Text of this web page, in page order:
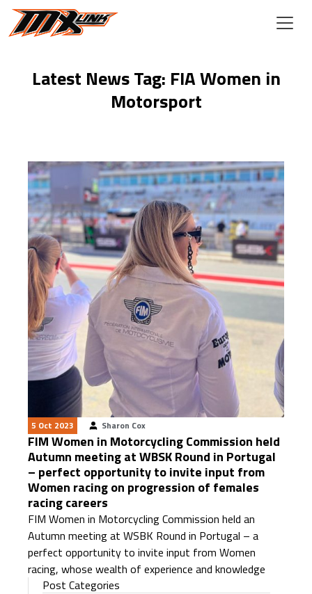
Skip to main content
Latest News Tag: FIA Women in
Motorsport
5 Oct 2023 Sharon Cox
FIM Women in Motorcycling Commission held
Autumn meeting at WBSK Round in Portugal
– perfect opportunity to invite input from
Women racing on progression of females
racing careers
FIM Women in Motorcycling Commission held an
Autumn meeting at WSBK Round in Portugal – a
perfect opportunity to invite input from Women
racing, whose wealth of experience and knowledge
Post Categories